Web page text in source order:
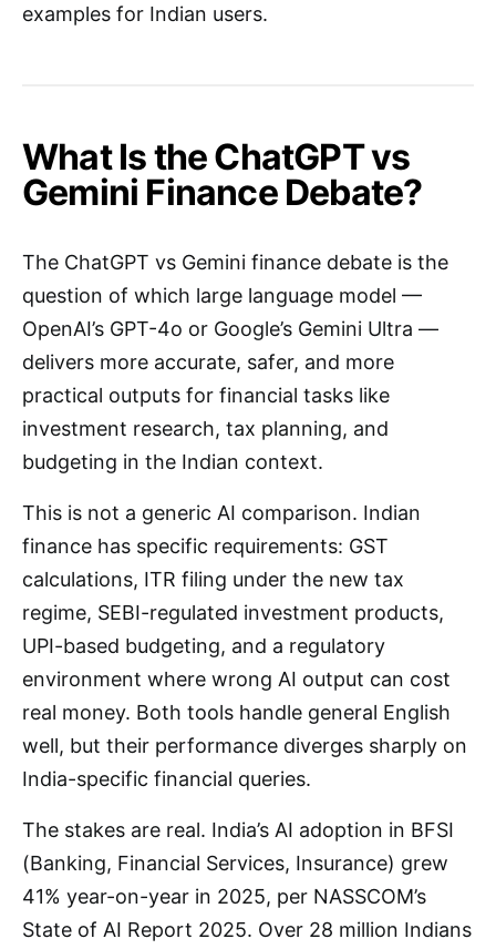
examples for Indian users.
What Is the ChatGPT vs
Gemini Finance Debate?
The ChatGPT vs Gemini finance debate is the
question of which large language model —
OpenAI’s GPT-4o or Google’s Gemini Ultra —
delivers more accurate, safer, and more
practical outputs for financial tasks like
investment research, tax planning, and
budgeting in the Indian context.
This is not a generic AI comparison. Indian
finance has specific requirements: GST
calculations, ITR filing under the new tax
regime, SEBI-regulated investment products,
UPI-based budgeting, and a regulatory
environment where wrong AI output can cost
real money. Both tools handle general English
well, but their performance diverges sharply on
India-specific financial queries.
The stakes are real. India’s AI adoption in BFSI
(Banking, Financial Services, Insurance) grew
41% year-on-year in 2025, per NASSCOM’s
State of AI Report 2025. Over 28 million Indians